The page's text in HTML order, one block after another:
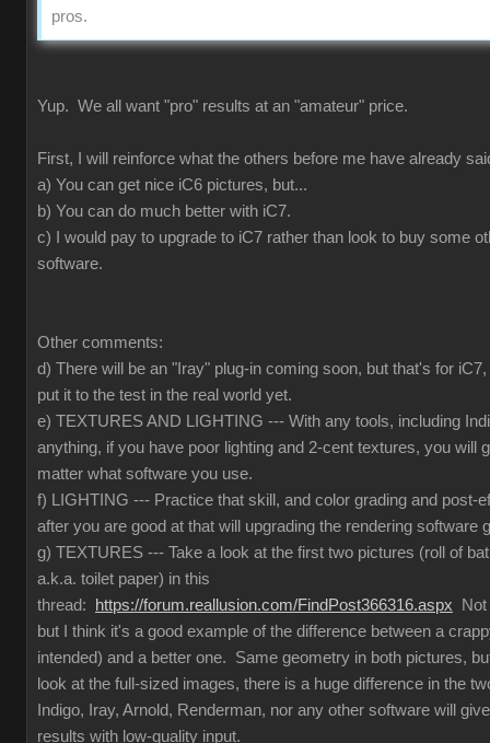
pros.
Yup. We all want "pro" results at an "amateur" price.
First, I will reinforce what the others before me have already
a) You can get nice iC6 pictures, but...
b) You can do much better with iC7.
c) I would pay to upgrade to iC7 rather than look to buy some
software.
Other comments:
d) There will be an "Iray" plug-in coming soon, but that's for
put it to the test in the real world yet.
e) TEXTURES AND LIGHTING --- With any tools, including
anything, if you have poor lighting and 2-cent textures, you will
matter what software you use.
f) LIGHTING --- Practice that skill, and color grading and post-
after you are good at that will upgrading the rendering software
g) TEXTURES --- Take a look at the first two pictures (roll of
a.k.a. toilet paper) in this
thread:
https://forum.reallusion.com/FindPost366316.aspx Not
but I think it's a good example of the difference between a
intended) and a better one. Same geometry in both pictures,
look at the full-sized images, there is a huge difference in the
Indigo, Iray, Arnold, Renderman, nor any other software will
results with low-quality input.